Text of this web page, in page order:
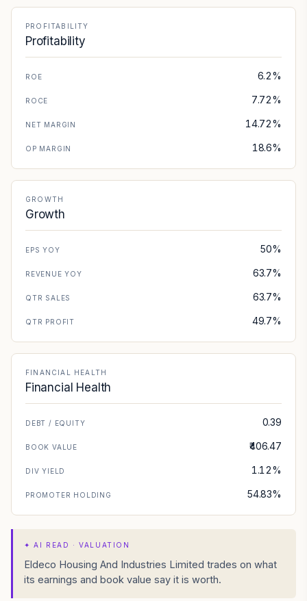
PROFITABILITY
Profitability
ROE 6.2%
ROCE 7.72%
NET MARGIN 14.72%
OP MARGIN 18.6%
GROWTH
Growth
EPS YOY 50%
REVENUE YOY 63.7%
QTR SALES 63.7%
QTR PROFIT 49.7%
FINANCIAL HEALTH
Financial Health
DEBT / EQUITY 0.39
BOOK VALUE ₹406.47
DIV YIELD 1.12%
PROMOTER HOLDING 54.83%
✦AI READ · VALUATION
Eldeco Housing And Industries Limited trades on what
its earnings and book value say it is worth.